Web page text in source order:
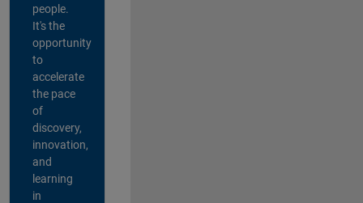
people.
It's the
opportunity
to
accelerate
the pace
of
discovery,
innovation,
and
learning
in